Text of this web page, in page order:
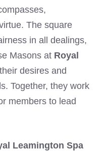
The square
in all dealings,
Masons at Royal
desires and
Together, they work
members to lead
Leamington Spa